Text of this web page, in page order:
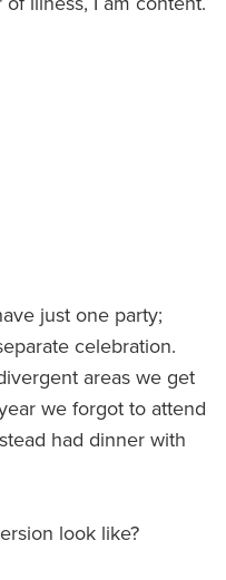
just one party;
celebration.
areas we get
we forgot to attend
had dinner with
look like?